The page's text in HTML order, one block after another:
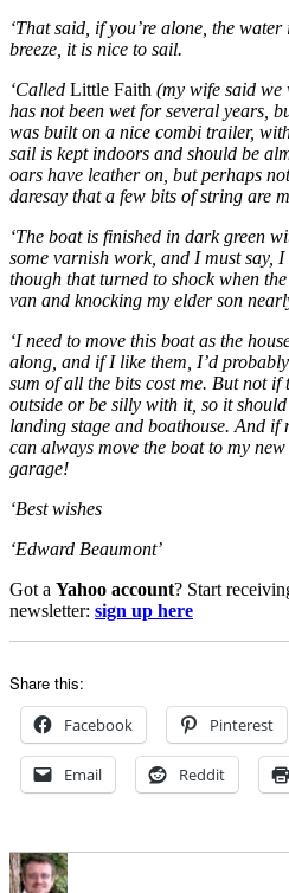
‘That said, if you’re alone, the
breeze, it is nice to sail.
‘Called Little Faith (my wife said we
has not been wet for several years,
was built on a nice combi trailer,
sail is kept indoors and should be
oars have leather on, but perhaps
daresay that a few bits of string are
‘The boat is finished in dark green
some varnish work, and I must say,
though that turned to shock when
van and knocking my elder son
‘I need to move this boat as the
along, and if I like them, I’d
sum of all the bits cost me. But not if
outside or be silly with it, so it
landing stage and boathouse. And if
can always move the boat to my
garage!
‘Best wishes
‘Edward Beaumont’
Got a Yahoo account? Start
newsletter: sign up here
Share this:
Facebook Pinterest
Email Reddit
Author